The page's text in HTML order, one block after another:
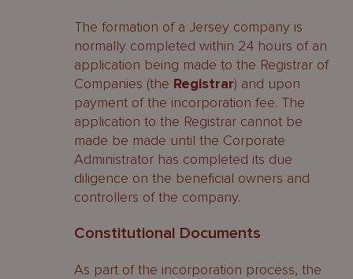
The formation of a Jersey company is
normally completed within 24 hours of an
application being made to the Registrar of
Companies (the Registrar) and upon
payment of the incorporation fee. The
application to the Registrar cannot be
made be made until the Corporate
Administrator has completed its due
diligence on the beneficial owners and
controllers of the company.
Constitutional Documents
As part of the incorporation process, the